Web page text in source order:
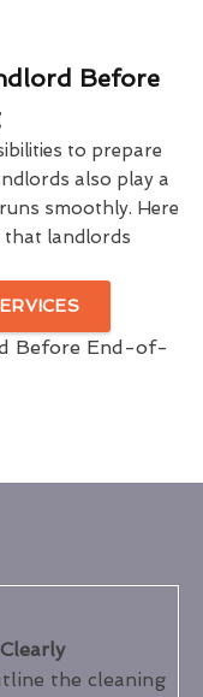
Before
to prepare
also play a
smoothly. Here
that landlords
the cleaning